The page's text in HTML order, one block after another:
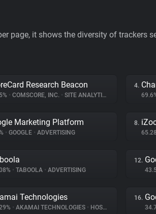
page, it shows the diversity of trackers
Research Beacon
• COMSCORE, INC. • SITE ANALYTICS
4.
Marketing Platform
• GOOGLE • ADVERTISING
8.
• TABOOLA • ADVERTISING
12.
Technologies
• AKAMAI TECHNOLOGIES • HOSTING
16.